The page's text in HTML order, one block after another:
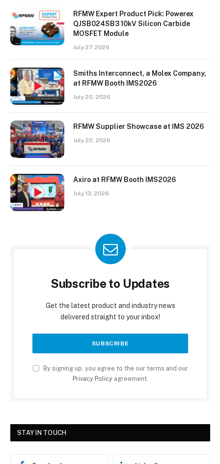
RFMW Expert Product Pick: Powerex
QJSB024SB3 10kV Silicon Carbide
MOSFET Module
July 27, 2026
Smiths Interconnect, a Molex Company,
at RFMW Booth IMS2026
July 20, 2026
RFMW Supplier Showcase at IMS 2026
July 20, 2026
Axiro at RFMW Booth IMS2026
July 13, 2026
Subscribe to Updates
Get the latest product and industry news
delivered straight to your inbox!
By signing up, you agree to the our terms and our
Privacy Policyagreement.
STAY IN TOUCH